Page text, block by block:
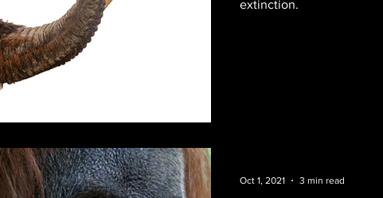
extinction.
Oct 1, 2021 3 min read